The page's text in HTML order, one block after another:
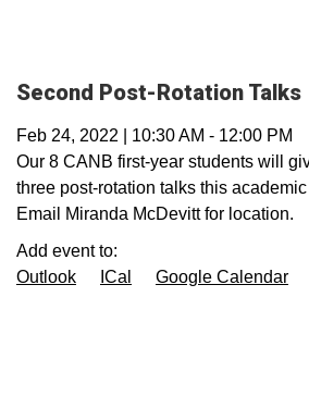
Second Post-Rotation Talks
Feb 24, 2022 10:30 AM - 12:00 PM
Our 8 CANB first-year students will
three post-rotation talks this academic
Email Miranda McDevitt for location.
Add event to:
Outlook
ICal Google Calendar